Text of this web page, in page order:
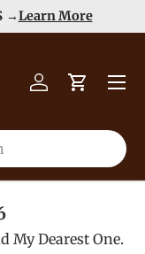
→Learn More
Log inCart
Menu
My Dearest One.